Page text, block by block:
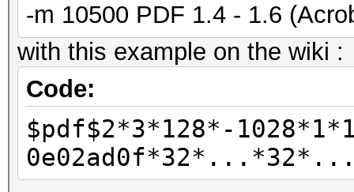
-m 10500 PDF 1.4 - 1.6
with this example on the wiki :
Code:
$pdf$2*3*128*-